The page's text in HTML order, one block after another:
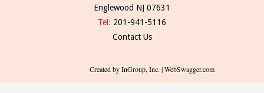
Englewood NJ 07631
Tel: 201-941-5116
Contact Us
Created by InGroup, Inc. | WebSwagger.com